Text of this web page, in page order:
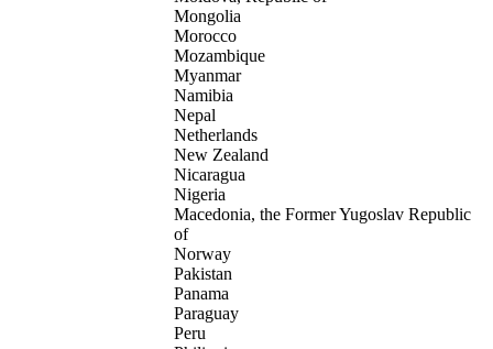
Mongolia
Morocco
Mozambique
Myanmar
Namibia
Nepal
Netherlands
New Zealand
Nicaragua
Nigeria
Macedonia, the Former Yugoslav Republic
of
Norway
Pakistan
Panama
Paraguay
Peru